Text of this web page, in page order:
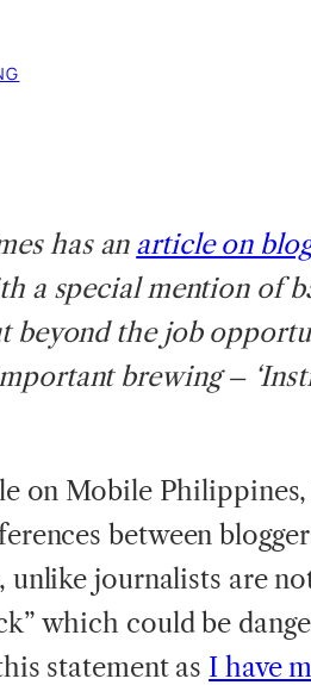
has an article on
a special mention of
beyond the job
brewing –
on Mobile
between
unlike journalists are
which could be
statement as I have